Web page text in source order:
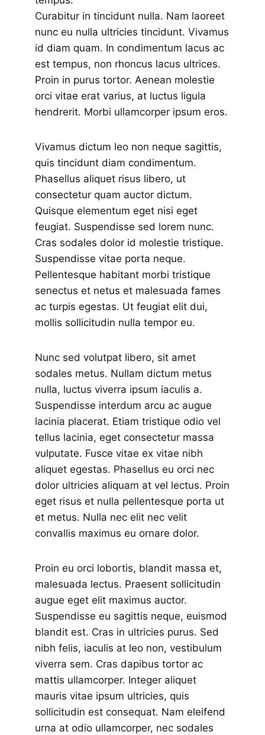
Curabitur in tincidunt nulla. Nam laoreet
nunc eu nulla ultricies tincidunt. Vivamus
id diam quam. In condimentum lacus ac
est tempus, non rhoncus lacus ultrices.
Proin in purus tortor. Aenean molestie
orci vitae erat varius, at luctus ligula
hendrerit. Morbi ullamcorper ipsum eros.
Vivamus dictum leo non neque sagittis,
quis tincidunt diam condimentum.
Phasellus aliquet risus libero, ut
consectetur quam auctor dictum.
Quisque elementum eget nisi eget
feugiat. Suspendisse sed lorem nunc.
Cras sodales dolor id molestie tristique.
Suspendisse vitae porta neque.
Pellentesque habitant morbi tristique
senectus et netus et malesuada fames
ac turpis egestas. Ut feugiat elit dui,
mollis sollicitudin nulla tempor eu.
Nunc sed volutpat libero, sit amet
sodales metus. Nullam dictum metus
nulla, luctus viverra ipsum iaculis a.
Suspendisse interdum arcu ac augue
lacinia placerat. Etiam tristique odio vel
tellus lacinia, eget consectetur massa
vulputate. Fusce vitae ex vitae nibh
aliquet egestas. Phasellus eu orci nec
dolor ultricies aliquam at vel lectus. Proin
eget risus et nulla pellentesque porta ut
et metus. Nulla nec elit nec velit
convallis maximus eu ornare dolor.
Proin eu orci lobortis, blandit massa et,
malesuada lectus. Praesent sollicitudin
augue eget elit maximus auctor.
Suspendisse eu sagittis neque, euismod
blandit est. Cras in ultricies purus. Sed
nibh felis, iaculis at leo non, vestibulum
viverra sem. Cras dapibus tortor ac
mattis ullamcorper. Integer aliquet
mauris vitae ipsum ultricies, quis
sollicitudin est consequat. Nam eleifend
urna at odio ullamcorper, nec sodales